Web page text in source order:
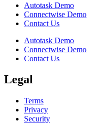
Autotask Demo
Connectwise Demo
Contact Us
Autotask Demo
Connectwise Demo
Contact Us
Legal
Terms
Privacy
Security